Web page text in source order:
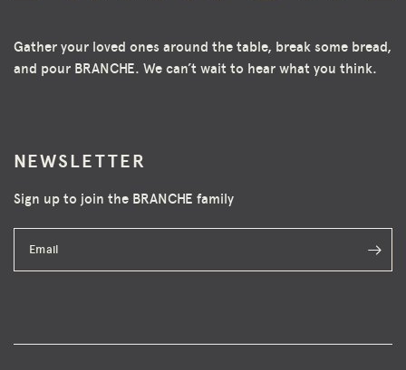
Gather your loved ones around the table, break some bread,
and pour BRANCHE. We can’t wait to hear what you think.
NEWSLETTER
Sign up to join the BRANCHE family
Email